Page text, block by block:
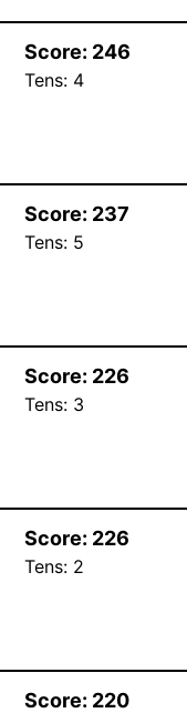
Score: 246
Tens: 4
Score: 237
Tens: 5
Score: 226
Tens: 3
Score: 226
Tens: 2
Score: 220